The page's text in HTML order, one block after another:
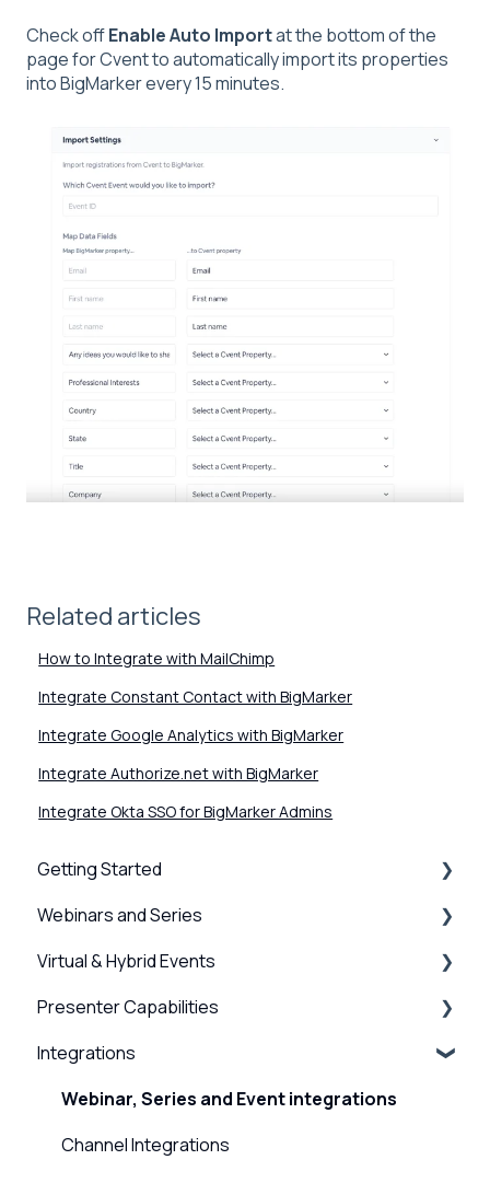
Check offEnable Auto Importat the bottom of the
page for Cvent to automatically import its properties
into BigMarker every 15 minutes.
Related articles
How to Integrate with MailChimp
Integrate Constant Contact with BigMarker
Integrate Google Analytics with BigMarker
Integrate Authorize.net with BigMarker
Integrate Okta SSO for BigMarker Admins
Getting Started
BigMarker Basics
Intro to presenting
Basics of the attendee experience
BigMarker Troubleshooting
Hardware and Device Troubleshooting
Network and internet troubleshooting
Webinars and Series
Creation & Setup
Advanced Settings
Surveys, Stats & Certificates
On-demand Webinars & Video
Registration
Virtual & Hybrid Events
Event Setup
Virtual Venue
Registration
Analytics/Integrations
Presenter Capabilities
Using the Studio
Presenter Settings & Permissions
Content & Engagement
Integrations
Webinar, Series and Event integrations
Channel Integrations